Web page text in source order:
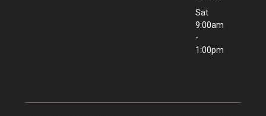
Sat
9:00am
-
1:00pm